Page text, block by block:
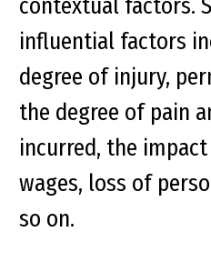
contextual factors.
influential factors
degree of injury,
the degree of pain
incurred, the
wages, loss of
so on.